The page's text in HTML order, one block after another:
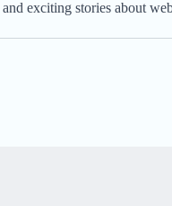
and exciting stories about